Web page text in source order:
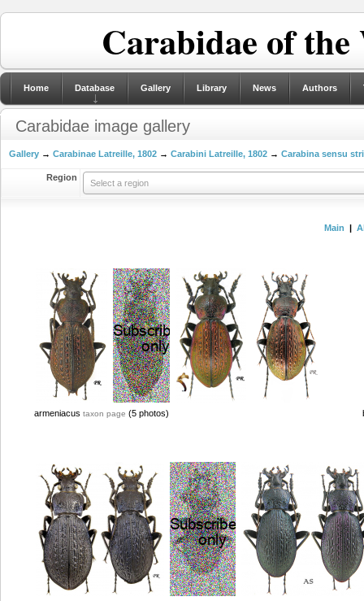
Carabidae of
Home Database Gallery Library News Authors
Carabidae image gallery
Gallery → Carabinae Latreille, 1802 → Carabini Latreille, 1802 → Carabina sensu
Region
Select a region
Main |
armeniacus taxon page (5 photos)